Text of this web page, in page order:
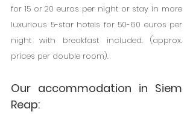
for 15 or 20 euros per night or stay in more
luxurious 5-star hotels for 50-60 euros per
night with breakfast included. (approx.
prices per double room).
Our accommodation in Siem
Reap: